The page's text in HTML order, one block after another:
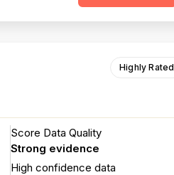
Highly Rated
Score Data Quality
Strong evidence
High confidence data